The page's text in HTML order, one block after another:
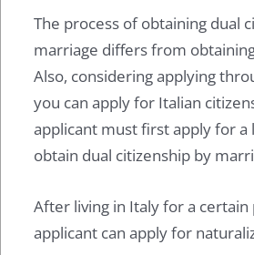
The process of obtaining dual
marriage differs from
Also, considering applying
you can apply for Italian
applicant must first apply for a
obtain dual citizenship by
After living in Italy for a certain
applicant can apply for